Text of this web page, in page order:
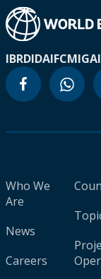
IBRDIDAIFCMIGA
Who We
Are
News
Careers